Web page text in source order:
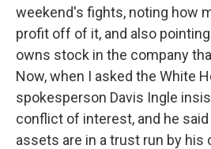
weekend's fights, noting how
profit off of it, and also
owns stock in the company
Now, when I asked the White
spokesperson Davis Ingle
conflict of interest, and he
assets are in a trust run by his